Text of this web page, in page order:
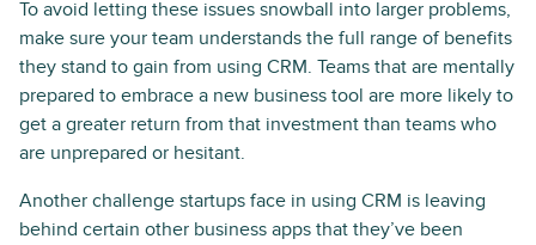
To avoid letting these issues snowball into larger problems,
make sure your team understands the full range of benefits
they stand to gain from using CRM. Teams that are mentally
prepared to embrace a new business tool are more likely to
get a greater return from that investment than teams who
are unprepared or hesitant.
Another challenge startups face in using CRM is leaving
behind certain other business apps that they’ve been